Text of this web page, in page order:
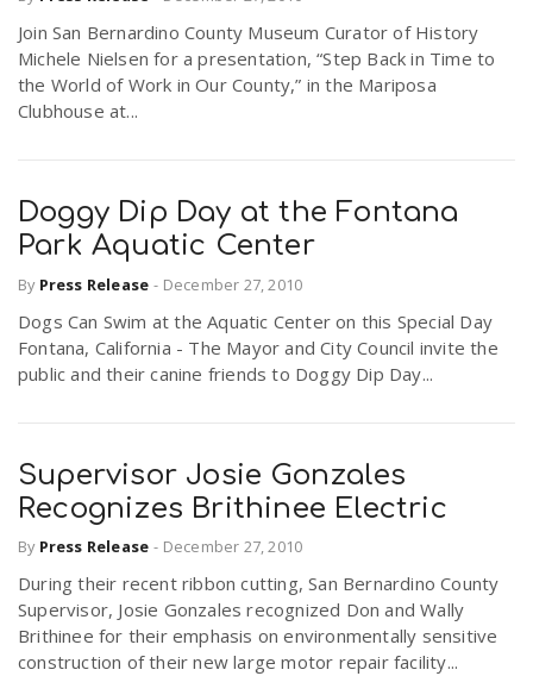
Join San Bernardino County Museum Curator of History
Michele Nielsen for a presentation, “Step Back in Time to
the World of Work in Our County,” in the Mariposa
Clubhouse at...
Doggy Dip Day at the Fontana
Park Aquatic Center
By Press Release - December 27, 2010
Dogs Can Swim at the Aquatic Center on this Special Day
Fontana, California - The Mayor and City Council invite the
public and their canine friends to Doggy Dip Day...
Supervisor Josie Gonzales
Recognizes Brithinee Electric
By Press Release - December 27, 2010
During their recent ribbon cutting, San Bernardino County
Supervisor, Josie Gonzales recognized Don and Wally
Brithinee for their emphasis on environmentally sensitive
construction of their new large motor repair facility...